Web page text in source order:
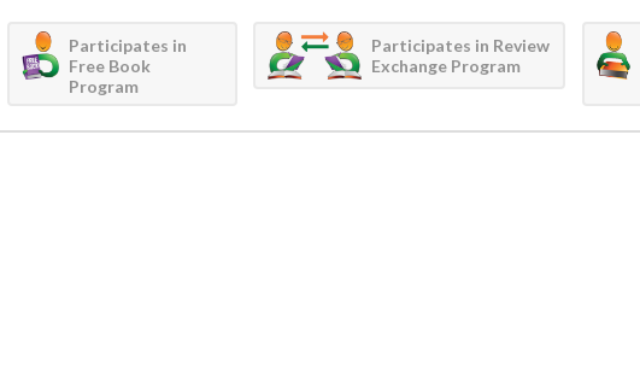
Participates in
Free Book
Program
Participates in Review
Exchange Program